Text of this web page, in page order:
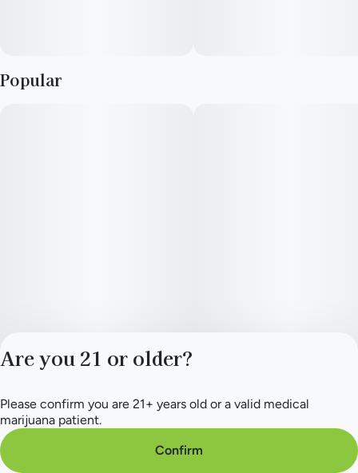
Popular
Privacy Policy
Terms of Service
Are you 21 or older?
Please confirm you are 21+ years old or a valid medical
marijuana patient.
Confirm